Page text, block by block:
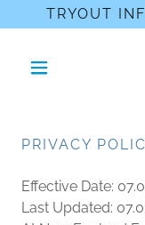
TRYOUT
PRIVACY
Effective Date:
Last Updated: